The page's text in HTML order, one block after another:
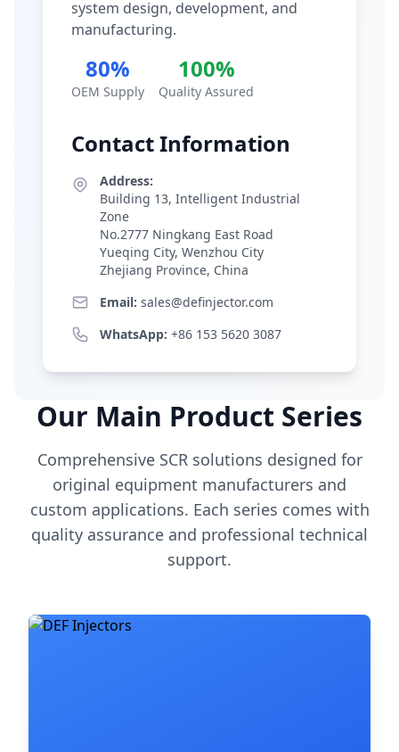
system design, development, and
manufacturing.
80%
OEM Supply
100%
Quality Assured
Contact Information
Address:
Building 13, Intelligent Industrial
Zone
No.2777 Ningkang East Road
Yueqing City, Wenzhou City
Zhejiang Province, China
Email: sales@definjector.com
WhatsApp: +86 153 5620 3087
Our Main Product Series
Comprehensive SCR solutions designed for
original equipment manufacturers and
custom applications. Each series comes with
quality assurance and professional technical
support.